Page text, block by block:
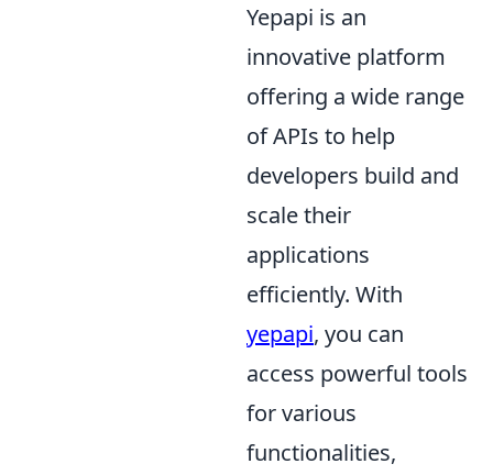
Yepapi is an
innovative platform
offering a wide range
of APIs to help
developers build and
scale their
applications
efficiently. With
yepapi, you can
access powerful tools
for various
functionalities,